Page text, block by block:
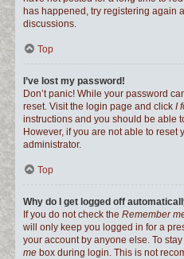
has happened, try registering again
discussions.
Top
I’ve lost my password!
Don’t panic! While your password
reset. Visit the login page and click I
instructions and you should be able
However, if you are not able to reset
administrator.
Top
Why do I get logged off
If you do not check the Remember
will only keep you logged in for a
your account by anyone else. To
me box during login. This is not